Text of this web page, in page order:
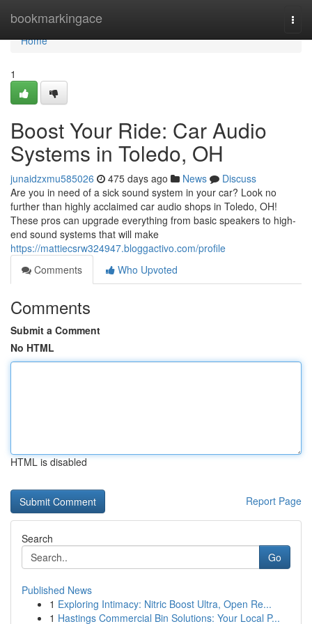
bookmarkingace
Home
Home
1
Boost Your Ride: Car Audio
Systems in Toledo, OH
junaidzxmu585026 475 days ago News
Discuss
Are you in need of a sick sound system in your car? Look no
further than highly acclaimed car audio shops in Toledo, OH!
These pros can upgrade everything from basic speakers to high-
end sound systems that will make
https://mattiecsrw324947.bloggactivo.com/profile
Comments
Who Upvoted
Comments
Submit a Comment
No HTML
HTML is disabled
Report Page
Search
Go
Published News
1 Exploring Intimacy: Nitric Boost Ultra, Open Re...
1 Hastings Commercial Bin Solutions: Your Local P...